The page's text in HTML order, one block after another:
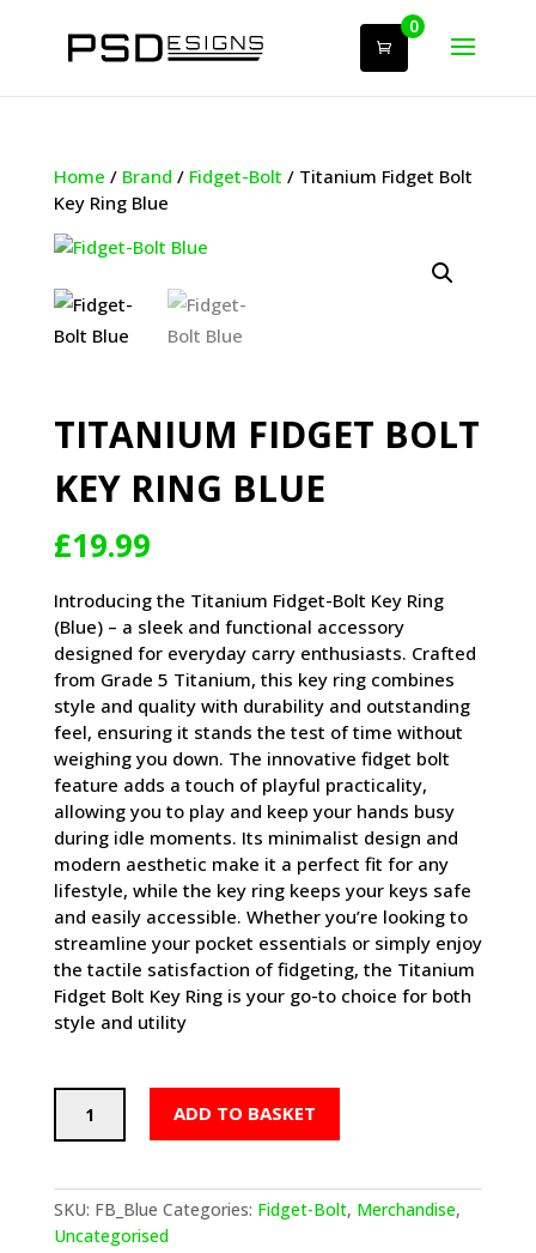
0
Home / Brand / Fidget-Bolt / Titanium Fidget Bolt
Key Ring Blue
TITANIUM FIDGET BOLT
KEY RING BLUE
£19.99
Introducing the Titanium Fidget-Bolt Key Ring
(Blue) – a sleek and functional accessory
designed for everyday carry enthusiasts. Crafted
from Grade 5 Titanium, this key ring combines
style and quality with durability and outstanding
feel, ensuring it stands the test of time without
weighing you down. The innovative fidget bolt
feature adds a touch of playful practicality,
allowing you to play and keep your hands busy
during idle moments. Its minimalist design and
modern aesthetic make it a perfect fit for any
lifestyle, while the key ring keeps your keys safe
and easily accessible. Whether you’re looking to
streamline your pocket essentials or simply enjoy
the tactile satisfaction of fidgeting, the Titanium
Fidget Bolt Key Ring is your go-to choice for both
style and utility
Fidget
Ring
Blue
ADD TO BASKET
SKU: FB_Blue Categories: Fidget-Bolt, Merchandise,
Uncategorised